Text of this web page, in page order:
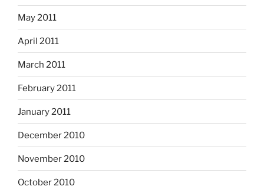
May 2011
April 2011
March 2011
February 2011
January 2011
December 2010
November 2010
October 2010